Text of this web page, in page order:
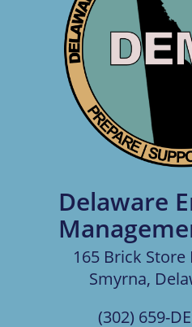
Delaware
165 Brick Store
Smyrna,
(302) 659-